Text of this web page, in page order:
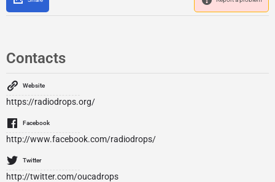
Contacts
Website
https://radiodrops.org/
Facebook
http://www.facebook.com/radiodrops/
Twitter
http://twitter.com/oucadrops